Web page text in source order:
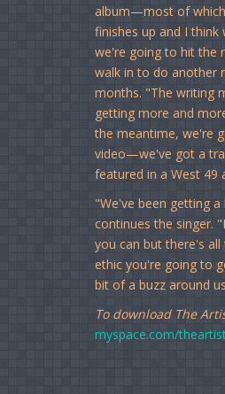
album—most of which
finishes up and I
we're going to hit the
walk in to do another
months. "The writing
getting more and
the meantime, we're
video—we've got a
featured in a West 49
"We've been getting
continues the singer.
you can but there's
ethic you're going to
bit of a buzz around
To download The
myspace.com/